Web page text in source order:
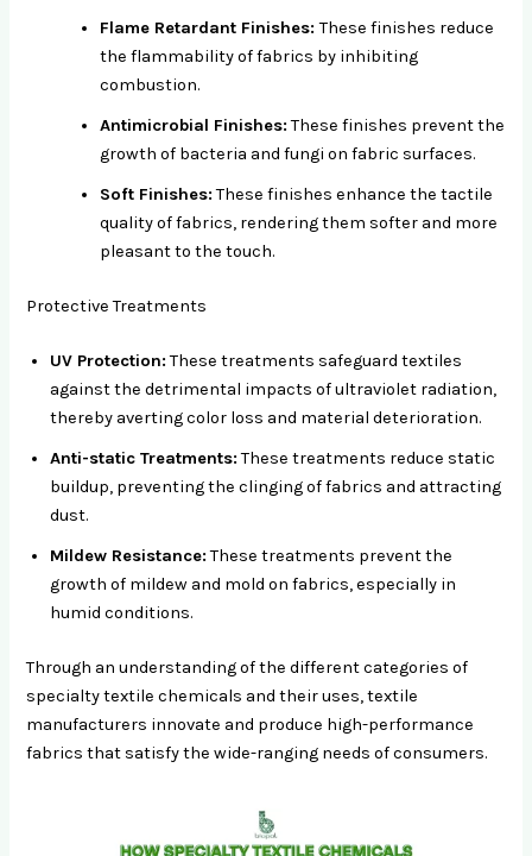
Flame Retardant Finishes:These finishes reduce
the flammability of fabrics by inhibiting
combustion.
Antimicrobial Finishes:These finishes prevent the
growth of bacteria and fungi on fabric surfaces.
Soft Finishes:These finishes enhance the tactile
quality of fabrics, rendering them softer and more
pleasant to the touch.
Protective Treatments
UV Protection:These treatments safeguard textiles
against the detrimental impacts of ultraviolet radiation,
thereby averting color loss and material deterioration.
Anti-static Treatments:These treatments reduce static
buildup, preventing the clinging of fabrics and attracting
dust.
Mildew Resistance:These treatments prevent the
growth of mildew and mold on fabrics, especially in
humid conditions.
Through an understanding of the different categories of
specialty textile chemicals and their uses, textile
manufacturers innovate and produce high-performance
fabrics that satisfy the wide-ranging needs of consumers.